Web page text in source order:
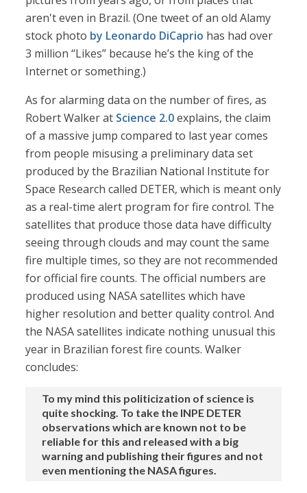
aren't even in Brazil. (One tweet of an old Alamy
stock photo by Leonardo DiCaprio has had over
3 million “Likes” because he’s the king of the
Internet or something.)
As for alarming data on the number of fires, as
Robert Walker at Science 2.0explains, the claim
of a massive jump compared to last year comes
from people misusing a preliminary data set
produced by the Brazilian National Institute for
Space Research called DETER, which is meant only
as a real-time alert program for fire control. The
satellites that produce those data have difficulty
seeing through clouds and may count the same
fire multiple times, so they are not recommended
for official fire counts. The official numbers are
produced using NASA satellites which have
higher resolution and better quality control. And
the NASA satellites indicate nothing unusual this
year in Brazilian forest fire counts. Walker
concludes:
To my mind this politicization of science is
quite shocking. To take the INPE DETER
observations which are known not to be
reliable for this and released with a big
warning and publishing their figures and not
even mentioning the NASA figures.